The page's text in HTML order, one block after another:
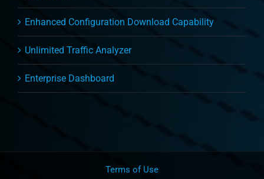
Enhanced Configuration Download Capability
Unlimited Traffic Analyzer
Enterprise Dashboard
Terms of Use